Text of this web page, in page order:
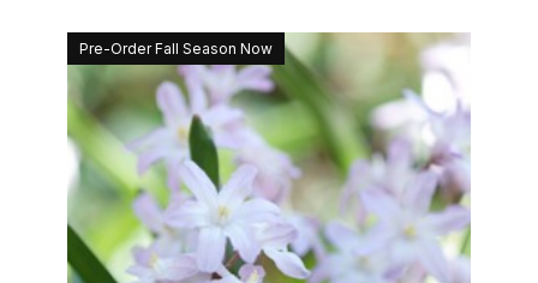
Pre-Order Fall Season Now